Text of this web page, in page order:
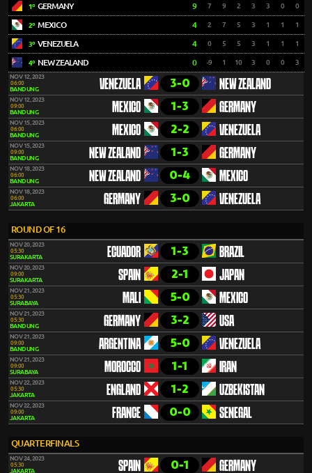
1º GERMANY 9 7 9 2 3 3 0 0
2º MEXICO 4 2 7 5 3 1 1 1
3º VENEZUELA 4 0 5 5 3 1 1 1
4º NEW ZEALAND 0 -9 1 10 3 0 0 3
NOV 12, 2023
06:00
BANDUNG VENEZUELA 3-0 NEW ZEALAND
NOV 12, 2023
09:00
BANDUNG MEXICO 1-3 GERMANY
NOV 15, 2023
06:00
BANDUNG MEXICO 2-2 VENEZUELA
NOV 15, 2023
09:00
BANDUNG NEW ZEALAND 1-3 GERMANY
NOV 18, 2023
06:00
BANDUNG NEW ZEALAND 0-4 MEXICO
NOV 18, 2023
06:00
JAKARTA GERMANY 3-0 VENEZUELA
ROUND OF 16
NOV 20, 2023
05:30
SURAKARTA ECUADOR 1-3 BRAZIL
NOV 20, 2023
09:00
SURAKARTA SPAIN 2-1 JAPAN
NOV 21, 2023
05:30
SURABAYA MALI 5-0 MEXICO
NOV 21, 2023
05:30
BANDUNG GERMANY 3-2 USA
NOV 21, 2023
09:00
BANDUNG ARGENTINA 5-0 VENEZUELA
NOV 21, 2023
09:00
SURABAYA MOROCCO 1-1 IRAN
NOV 22, 2023
05:30
JAKARTA ENGLAND 1-2 UZBEKISTAN
NOV 22, 2023
09:00
JAKARTA FRANCE 0-0 SENEGAL
QUARTERFINALS
NOV 24, 2023
05:30
JAKARTA SPAIN 0-1 GERMANY